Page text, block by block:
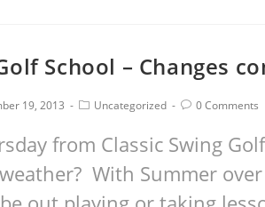
School – Changes
19, 2013 Uncategorized 0 Comments
from Classic Swing
With Summer